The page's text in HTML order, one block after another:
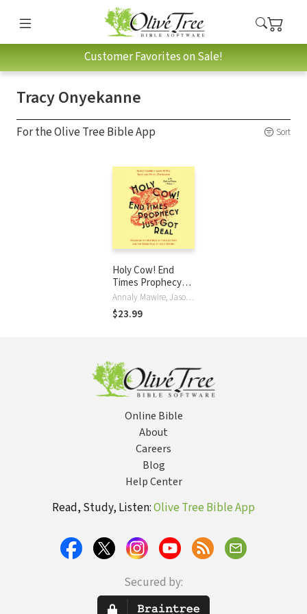
Customer Favorites on Sale!
Tracy Onyekanne
For the Olive Tree Bible App Sort
Holy Cow! End
Times Prophecy
Just Got Real:
Decoding the
Mysteries of the
Annaly Mawire, Jason McKay, Chichi Onyekanne, Tracy Onyekanne
$23.99
Online Bible
About
Careers
Blog
Help Center
Read, Study, Listen:Olive Tree Bible App
Secured by: